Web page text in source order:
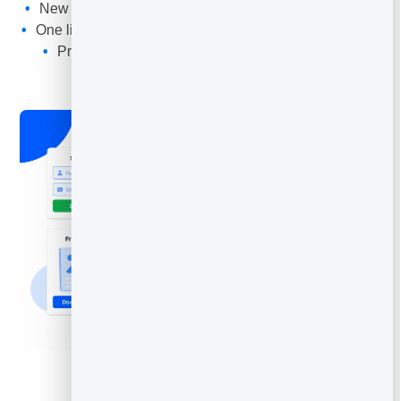
New leads from forms and pages are ready to send to
One list, always in sync — no exporting or re-importing
Protected against junk so you email real people